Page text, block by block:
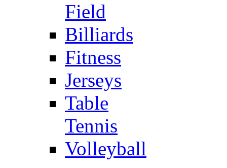
Field
Billiards
Fitness
Jerseys
Table
Tennis
Volleyball